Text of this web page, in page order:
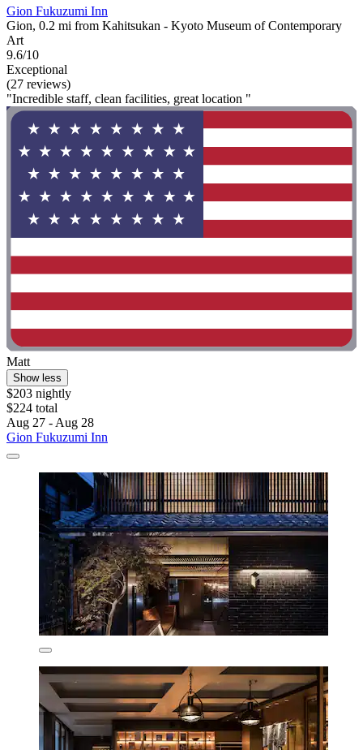
Gion Fukuzumi Inn
Gion, 0.2 mi from Kahitsukan - Kyoto Museum of Contemporary
Art
9.6/10
Exceptional
(27 reviews)
"Incredible staff, clean facilities, great location "
Matt
Show less
$203 nightly
$224 total
Aug 27 - Aug 28
Gion Fukuzumi Inn